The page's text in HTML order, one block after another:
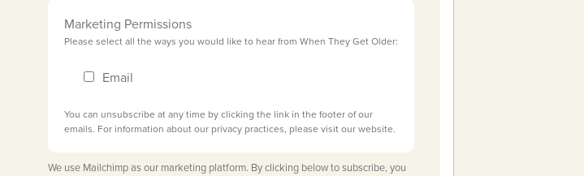
Marketing Permissions
Please select all the ways you would like to hear from When They Get Older:
Email
You can unsubscribe at any time by clicking the link in the footer of our
emails. For information about our privacy practices, please visit our website.
We use Mailchimp as our marketing platform. By clicking below to subscribe, you